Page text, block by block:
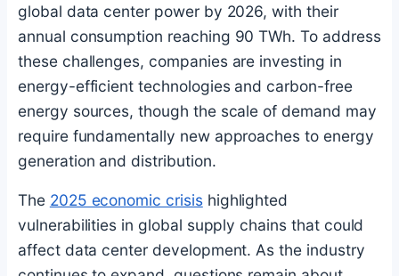
global data center power by 2026, with their
annual consumption reaching 90 TWh. To address
these challenges, companies are investing in
energy-efficient technologies and carbon-free
energy sources, though the scale of demand may
require fundamentally new approaches to energy
generation and distribution.
The 2025 economic crisis highlighted
vulnerabilities in global supply chains that could
affect data center development. As the industry